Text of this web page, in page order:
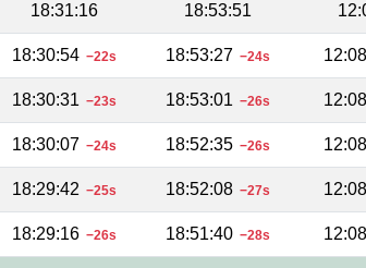
18:31:16 18:53:51
18:30:54 −22s 18:53:27 −24s
18:30:31 −23s 18:53:01 −26s
18:30:07 −24s 18:52:35 −26s
18:29:42 −25s 18:52:08 −27s
18:29:16 −26s 18:51:40 −28s